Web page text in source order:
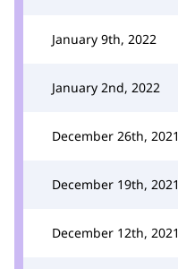
January 9th, 2022
January 2nd, 2022
December 26th, 2021
December 19th, 2021
December 12th, 2021